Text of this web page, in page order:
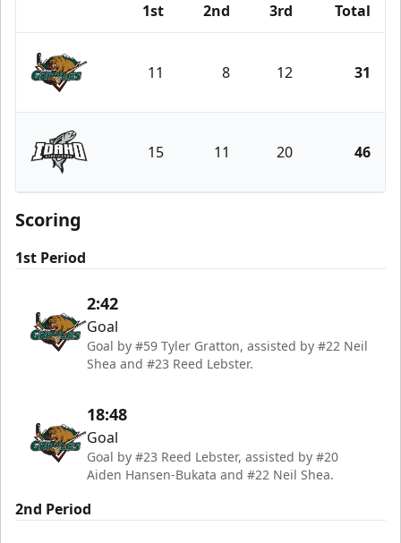
1st 2nd 3rd Total
Utah Grizzlies
11 8 12 31
Idaho Steelheads
15 11 20 46
Scoring
1st Period
2:42
Goal
Goal by #59 Tyler Gratton, assisted by #22 Neil
Shea and #23 Reed Lebster.
18:48
Goal
Goal by #23 Reed Lebster, assisted by #20
Aiden Hansen-Bukata and #22 Neil Shea.
2nd Period